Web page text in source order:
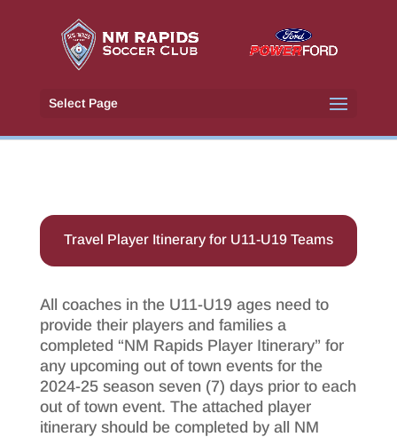
Select Page
Travel Player Itinerary for U11-U19 Teams
All coaches in the U11-U19 ages need to
provide their players and families a
completed “NM Rapids Player Itinerary” for
any upcoming out of town events for the
2024-25 season seven (7) days prior to each
out of town event. The attached player
itinerary should be completed by all NM